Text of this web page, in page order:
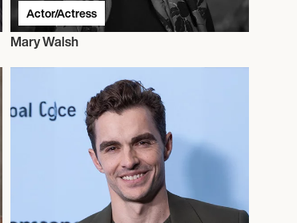
Actor/Actress
Mary Walsh